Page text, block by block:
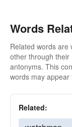
Words
Related words are
other through
antonyms. This
words may
Related: